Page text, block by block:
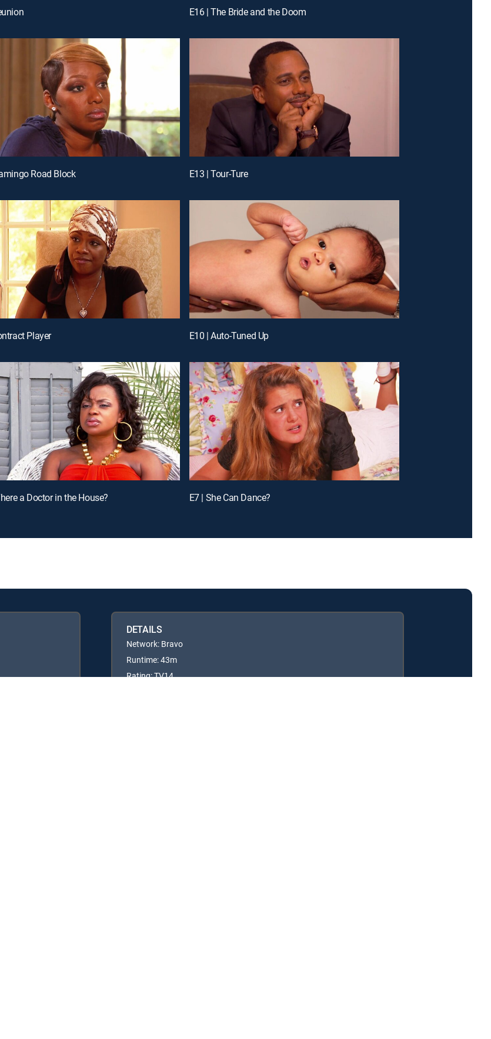
E16 | The Bride and the Doom
Road Block E13 | Tour-Ture
Player E10 | Auto-Tuned Up
a Doctor in the House? E7 | She Can Dance?
DETAILS
Network: Bravo
Runtime: 43m
Rating: TV14